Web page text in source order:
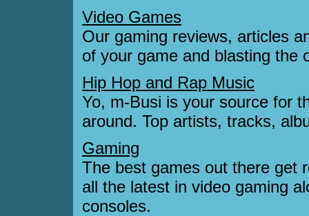
Video Games
Our gaming reviews, articles
of your game and blasting the
Hip Hop and Rap Music
Yo, m-Busi is your source for
around. Top artists, tracks,
Gaming
The best games out there get
all the latest in video gaming
consoles.